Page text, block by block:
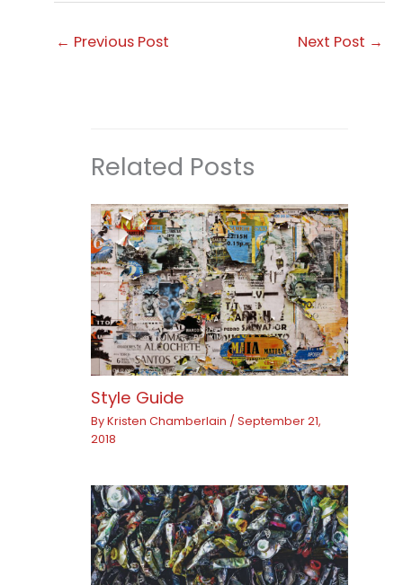
← Previous Post Next Post →
Related Posts
Style Guide
ByKristen Chamberlain /September 21,
2018